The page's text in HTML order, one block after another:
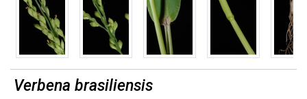
Verbena brasiliensis